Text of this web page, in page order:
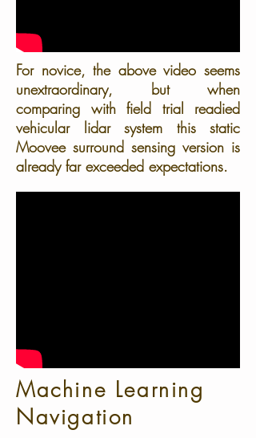
Machine Learning
Navigation
For novice, the above video seems
unextraordinary, but when
comparing with field trial readied
vehicular lidar system this static
Moovee surround sensing version is
already far exceeded expectations.